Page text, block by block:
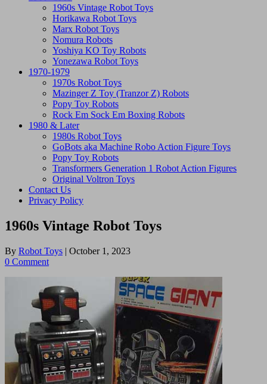
1960s Vintage Robot Toys
Horikawa Robot Toys
Marx Robot Toys
Nomura Robots
Yoshiya KO Toy Robots
Yonezawa Robot Toys
1970-1979
1970s Robot Toys
Mazinger Z Toy (Tranzor Z) Robots
Popy Toy Robots
Rock Em Sock Em Boxing Robots
1980 & Later
1980s Robot Toys
GoBots aka Machine Robo Action Figure Toys
Popy Toy Robots
Transformers Generation 1 Robot Action Figures
Original Voltron Toys
Contact Us
Privacy Policy
1960s Vintage Robot Toys
By Robot Toys | October 1, 2023
0 Comment